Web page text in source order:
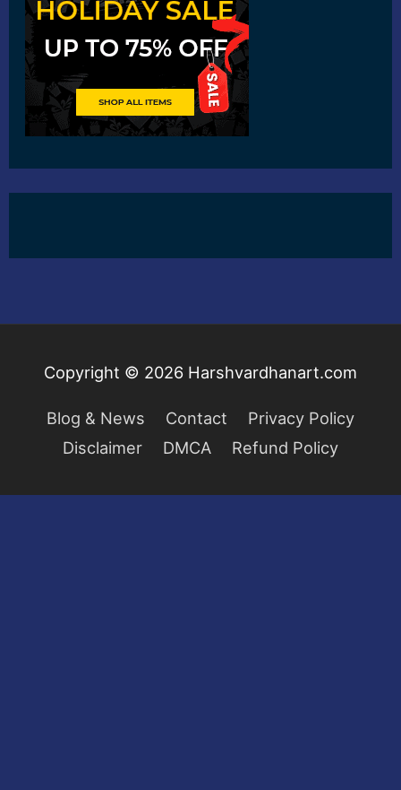
Copyright © 2026 Harshvardhanart.com
Blog & News Contact
Privacy Policy
Disclaimer
DMCA Refund Policy